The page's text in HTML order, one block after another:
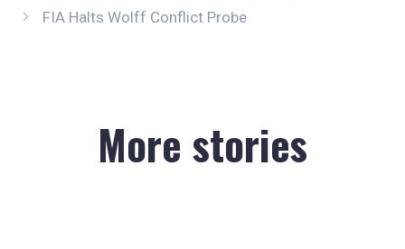
FIA Halts Wolff Conflict Probe
More stories